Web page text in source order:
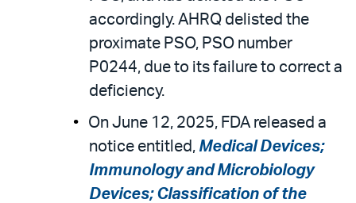
accordingly. AHRQ delisted the
proximate PSO, PSO number
P0244, due to its failure to correct a
deficiency.
On June 12, 2025, FDA released a
notice entitled, Medical Devices;
Immunology and Microbiology
Devices; Classification of the